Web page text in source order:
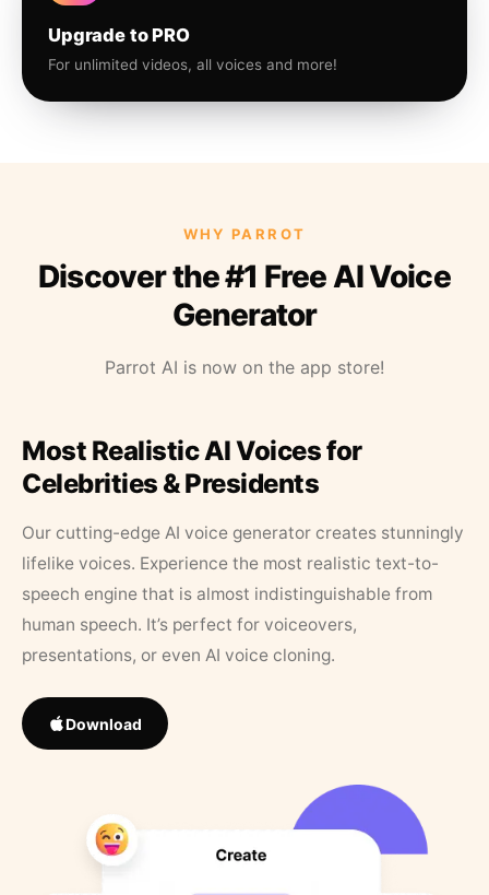
Upgrade to PRO
For unlimited videos, all voices and more!
WHY PARROT
Discover the #1 Free AI Voice
Generator
Parrot AI is now on the app store!
Most Realistic AI Voices for
Celebrities & Presidents
Our cutting-edge AI voice generator creates stunningly
lifelike voices. Experience the most realistic text-to-
speech engine that is almost indistinguishable from
human speech. It’s perfect for voiceovers,
presentations, or even AI voice cloning.
Download